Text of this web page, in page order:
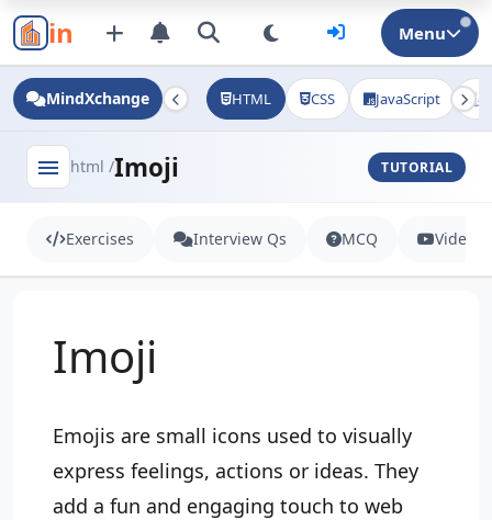
in Menu
MindXchange HTML CSS JavaScript
menu html /Imoji TUTORIAL
Exercises Interview Qs MCQ Videos
Imoji
Emojis are small icons used to visually
express feelings, actions or ideas. They
add a fun and engaging touch to web